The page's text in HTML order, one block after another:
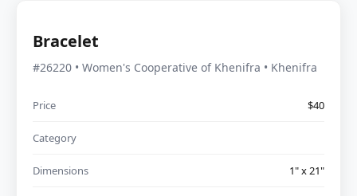
Bracelet
#26220 • Women's Cooperative of Khenifra • Khenifra
Price $40
Category
Dimensions 1" x 21"